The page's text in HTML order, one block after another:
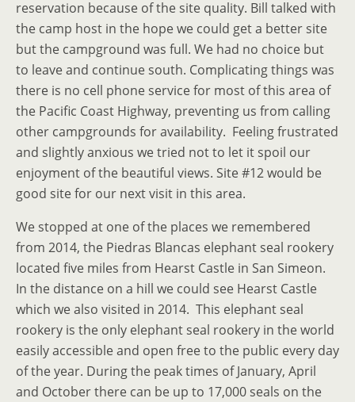
reservation because of the site quality. Bill talked with
the camp host in the hope we could get a better site
but the campground was full. We had no choice but
to leave and continue south. Complicating things was
there is no cell phone service for most of this area of
the Pacific Coast Highway, preventing us from calling
other campgrounds for availability. Feeling frustrated
and slightly anxious we tried not to let it spoil our
enjoyment of the beautiful views. Site #12 would be
good site for our next visit in this area.
We stopped at one of the places we remembered
from 2014, the Piedras Blancas elephant seal rookery
located five miles from Hearst Castle in San Simeon.
In the distance on a hill we could see Hearst Castle
which we also visited in 2014. This elephant seal
rookery is the only elephant seal rookery in the world
easily accessible and open free to the public every day
of the year. During the peak times of January, April
and October there can be up to 17,000 seals on the